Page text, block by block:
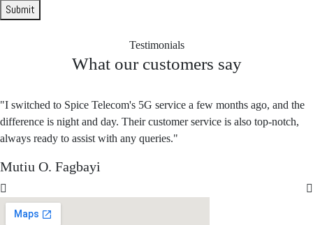
Submit
Testimonials
What our customers say
"I switched to Spice Telecom's 5G service a few months ago, and the
difference is night and day. Their customer service is also top-notch,
always ready to assist with any queries."
Mutiu O. Fagbayi